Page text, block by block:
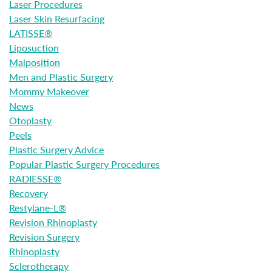
Laser Procedures
Laser Skin Resurfacing
LATISSE®
Liposuction
Malposition
Men and Plastic Surgery
Mommy Makeover
News
Otoplasty
Peels
Plastic Surgery Advice
Popular Plastic Surgery Procedures
RADIESSE®
Recovery
Restylane-L®
Revision Rhinoplasty
Revision Surgery
Rhinoplasty
Sclerotherapy